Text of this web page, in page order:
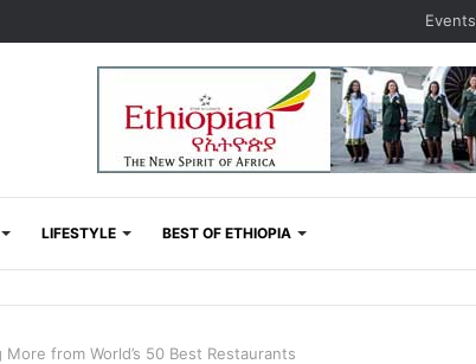
Events
LIFESTYLE BEST OF ETHIOPIA
More from World’s 50 Best Restaurants